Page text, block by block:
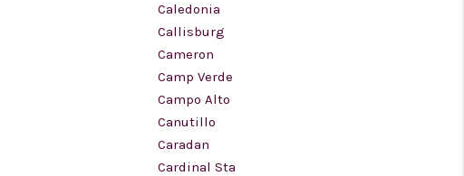
Caledonia
Callisburg
Cameron
Camp Verde
Campo Alto
Canutillo
Caradan
Cardinal Sta